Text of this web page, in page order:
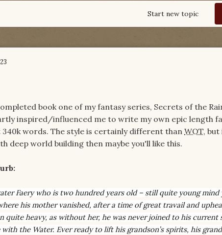
Start new topic
book one of my fantasy series, Secrets of the
inspired/influenced me to write my own epic length
words. The style is certainly different thanWOT,
deep world building then maybe you'll like this.
Faery who is two hundred years old – still quite young
his mother vanished, after a time of great travail and
quite heavy, as without her, he was never joined to his current
the Water. Ever ready to lift his grandson’s spirits, his